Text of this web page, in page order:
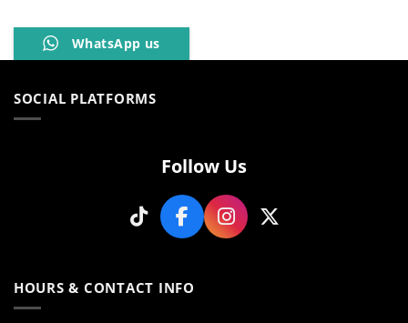
WhatsApp us
SOCIAL PLATFORMS
Follow Us
HOURS & CONTACT INFO